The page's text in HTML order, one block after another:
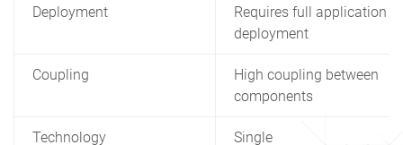
Deployment
Requires full application
deployment
Coupling
High coupling between
components
Technology
Single